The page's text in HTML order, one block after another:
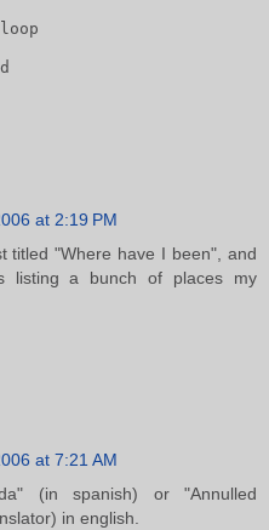
at 2:19 PM
titled "Where have I been", and
listing a bunch of places my
at 7:21 AM
(in spanish) or "Annulled
in english.